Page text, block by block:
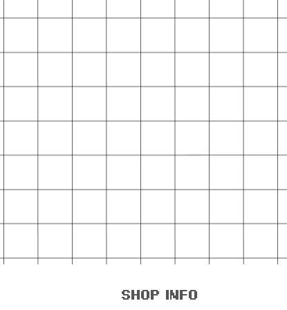
shop info